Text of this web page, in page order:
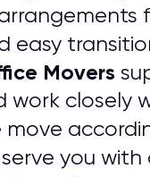
easy
Movers
closely
you with